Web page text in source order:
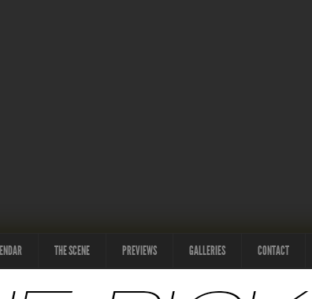
THE SCENE PREVIEWS GALLERIES CONTACT